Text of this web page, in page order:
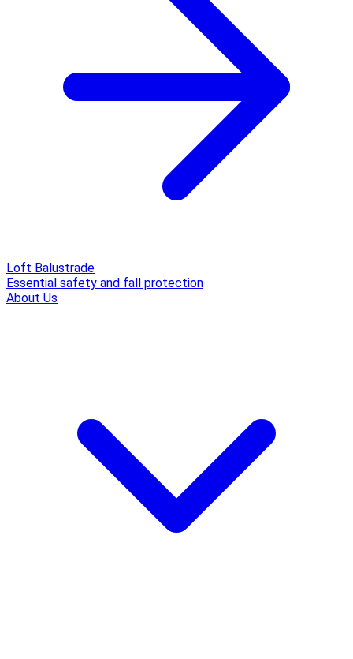
Loft Balustrade
Essential safety and fall protection
About Us